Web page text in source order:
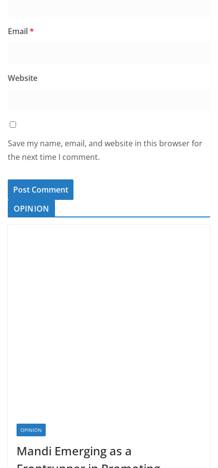
Email*
Website
Save my name, email, and website in this browser for
the next time I comment.
OPINION
OPINION
Mandi Emerging as a